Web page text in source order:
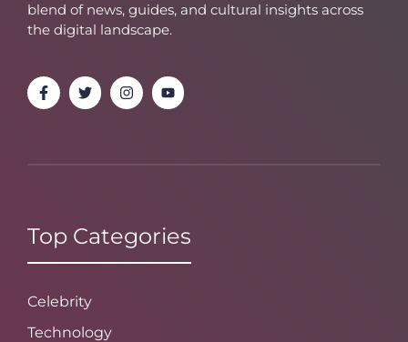
blend of news, guides, and cultural insights across
the digital landscape.
Top Categories
Celebrity
Technology